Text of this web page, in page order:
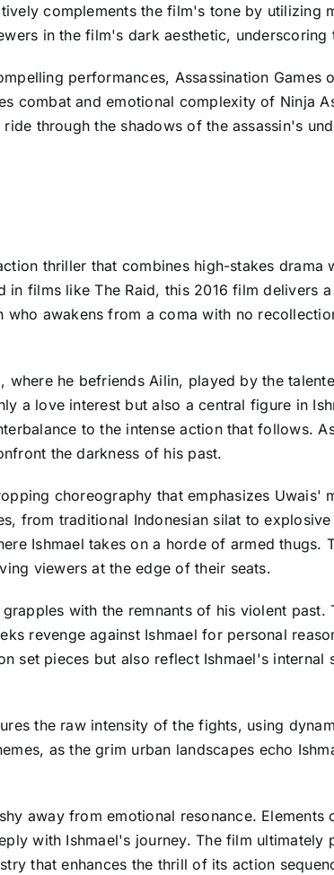
complements the film's tone by utilizing
in the film's dark aesthetic,
performances, Assassination Games
combat and emotional complexity of Ninja
through the shadows of the assassin's
thriller that combines high-stakes drama
films like The Raid, this 2016 film delivers
who awakens from a coma with no
he befriends Ailin, played by the
a love interest but also a central figure in
to the intense action that follows.
the darkness of his past.
choreography that emphasizes Uwais'
from traditional Indonesian silat to
Ishmael takes on a horde of armed thugs.
viewers at the edge of their seats.
with the remnants of his violent
revenge against Ishmael for personal
set pieces but also reflect Ishmael's
the raw intensity of the fights, using
as the grim urban landscapes echo
away from emotional resonance.
with Ishmael's journey. The film ultimately
that enhances the thrill of its action